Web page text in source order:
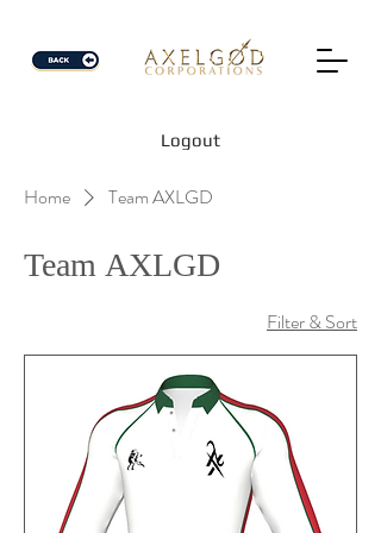
Logout
Home Team AXLGD
Team AXLGD
Filter & Sort